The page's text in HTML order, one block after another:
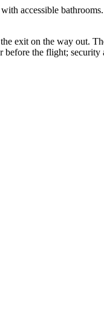
accessible
exit on the way out.
the flight;